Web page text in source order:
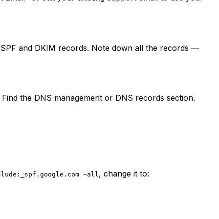
and DKIM records. Note down all the records —
Find the DNS management or DNS records section.
~all , change it to: